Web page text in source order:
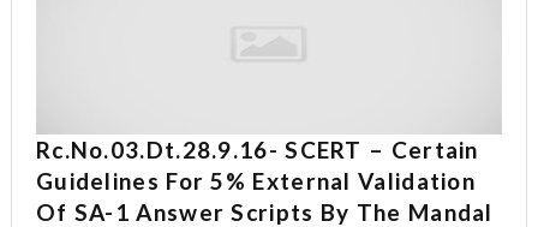
Rc.No.03.dt.28.9.16- SCERT – Certain
Guidelines For 5% External Validation
Of SA-1 Answer Scripts By The Mandal